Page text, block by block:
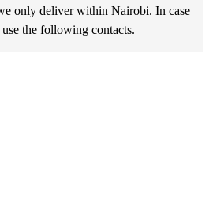
only deliver within Nairobi. In case
the following contacts.